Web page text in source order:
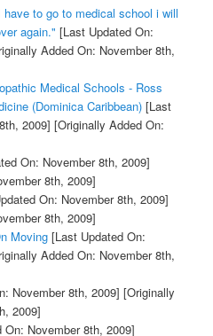
to go to medical school i will
again." [Last Updated On:
Added On: November 8th,
Medical Schools - Ross
(Dominica Caribbean)[Last
2009] [Originally Added On:
On: November 8th, 2009]
8th, 2009]
On: November 8th, 2009]
8th, 2009]
Moving[Last Updated On:
Added On: November 8th,
November 8th, 2009] [Originally
2009]
November 8th, 2009]